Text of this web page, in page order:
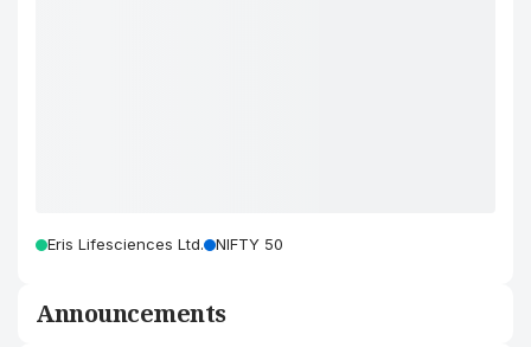
Eris Lifesciences Ltd. NIFTY 50
Announcements